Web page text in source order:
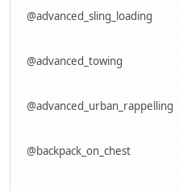
@advanced_sling_loading
@advanced_towing
@advanced_urban_rappelling
@backpack_on_chest